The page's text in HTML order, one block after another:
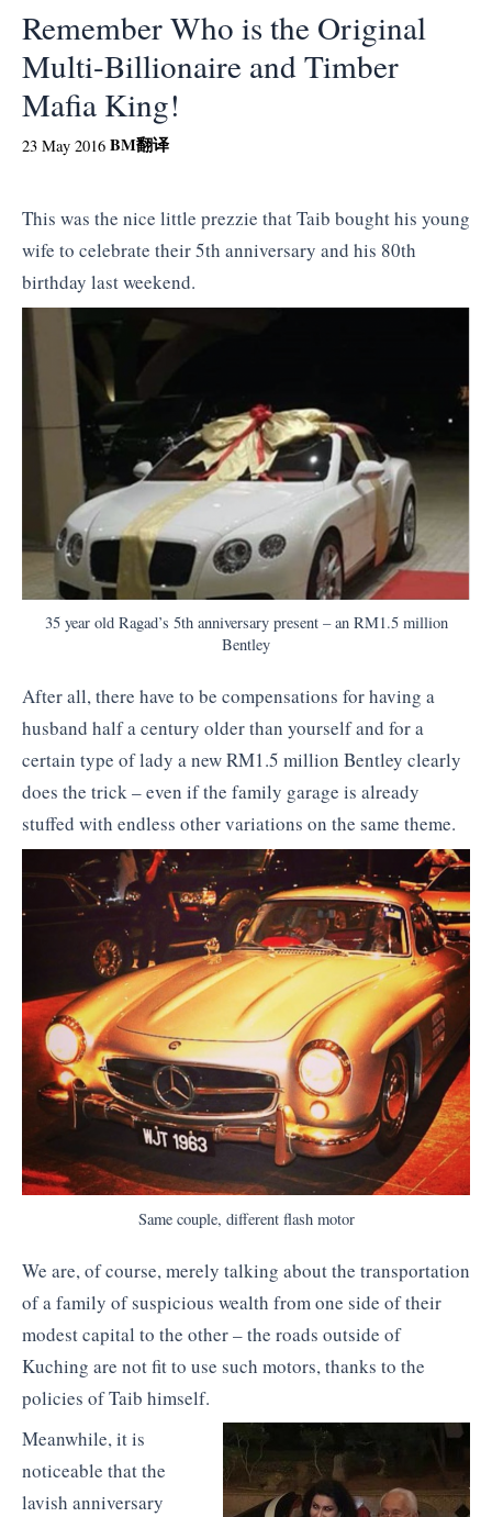
Remember Who is the Original
Multi-Billionaire and Timber
Mafia King!
23 May 2016 BM翻译
This was the nice little prezzie that Taib bought his young
wife to celebrate their 5th anniversary and his 80th
birthday last weekend.
35 year old Ragad’s 5th anniversary present – an RM1.5 million
Bentley
After all, there have to be compensations for having a
husband half a century older than yourself and for a
certain type of lady a new RM1.5 million Bentley clearly
does the trick – even if the family garage is already
stuffed with endless other variations on the same theme.
Same couple, different flash motor
We are, of course, merely talking about the transportation
of a family of suspicious wealth from one side of their
modest capital to the other – the roads outside of
Kuching are not fit to use such motors, thanks to the
policies of Taib himself.
Meanwhile, it is
noticeable that the
lavish anniversary